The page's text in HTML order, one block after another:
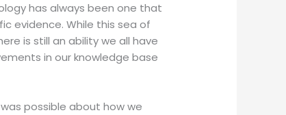
has always been one that
evidence. While this sea of
is still an ability we all have
in our knowledge base
possible about how we